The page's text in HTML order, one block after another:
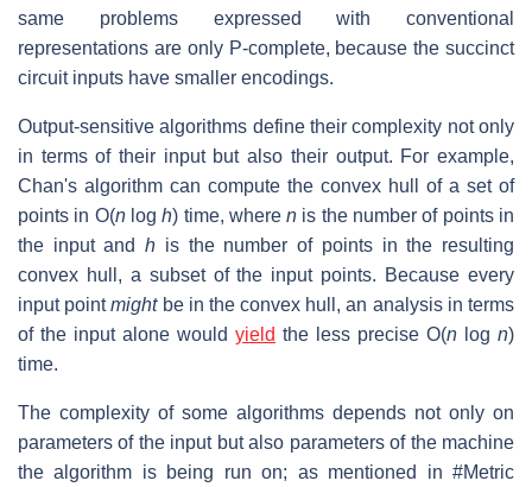
same problems expressed with conventional
representations are only P-complete, because the succinct
circuit inputs have smaller encodings.
Output-sensitive algorithms define their complexity not only
in terms of their input but also their output. For example,
Chan's algorithm can compute the convex hull of a set of
points in O(nlogh) time, wheren is the number of points in
the input andh is the number of points in the resulting
convex hull, a subset of the input points. Because every
input pointmightbe in the convex hull, an analysis in terms
of the input alone would yield the less precise O(n log n)
time.
The complexity of some algorithms depends not only on
parameters of the input but also parameters of the machine
the algorithm is being run on; as mentioned in #Metric